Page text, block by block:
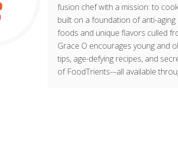
fusion chef with a mission: to
built on a foundation of anti-
foods and unique flavors culled
Grace O encourages young and
tips, age-defying recipes, and
of FoodTrients-–all available